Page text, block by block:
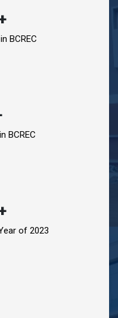
BCREC
BCREC
of 2023